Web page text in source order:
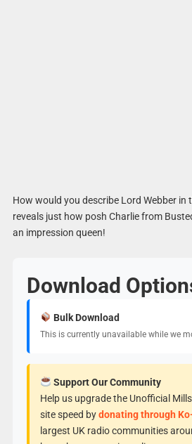
How would you describe Lord Webber in
reveals just how posh Charlie from
an impression queen!
Download
Bulk Download
This is currently unavailable while we
Support Our Community
Help us upgrade the Unofficial
site speed bydonating through
largest UK radio communities